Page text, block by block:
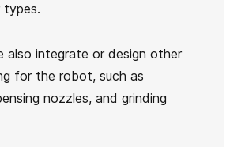
types.
also integrate or design other
for the robot, such as
nozzles, and grinding